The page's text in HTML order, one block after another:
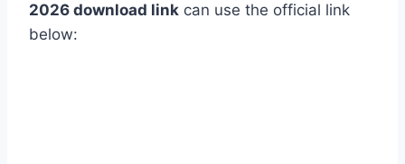
2026 download link can use the official link
below: